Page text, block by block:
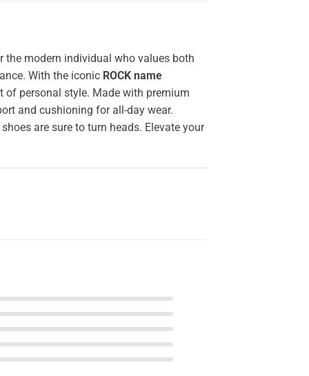
the modern individual who values both
With the iconic ROCK name
of personal style. Made with premium
and cushioning for all-day wear.
are sure to turn heads. Elevate your